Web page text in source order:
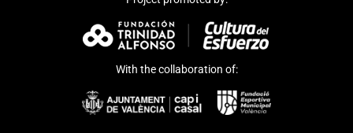
With the collaboration of: